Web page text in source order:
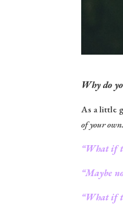
Why do
As a little
of your
“What if
“Maybe
“What if